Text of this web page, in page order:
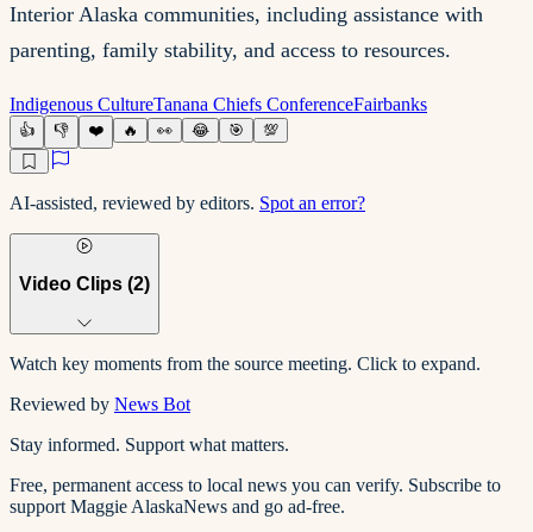
Interior Alaska communities, including assistance with
parenting, family stability, and access to resources.
Indigenous CultureTanana Chiefs ConferenceFairbanks
👍 👎 ❤️ 🔥 👀 😂 🎯 💯
AI-assisted, reviewed by editors. Spot an error?
Video Clips (2)
Watch key moments from the source meeting. Click to expand.
Reviewed by News Bot
Stay informed. Support what matters.
Free, permanent access to local news you can verify. Subscribe to
support Maggie AlaskaNews and go ad-free.